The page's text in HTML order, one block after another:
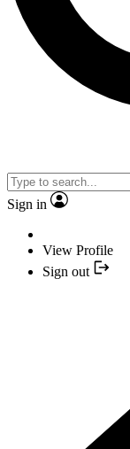
Sign in
View Profile
Sign out